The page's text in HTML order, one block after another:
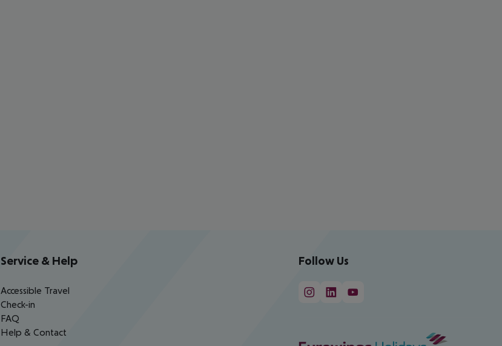
Service & Help
Accessible Travel
Check-in
FAQ
Help & Contact
Follow Us